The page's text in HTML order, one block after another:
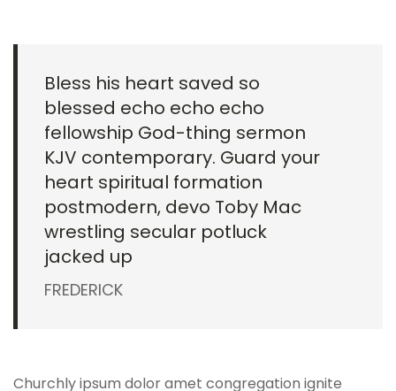
Bless his heart saved so
blessed echo echo echo
fellowship God-thing sermon
KJV contemporary. Guard your
heart spiritual formation
postmodern, devo Toby Mac
wrestling secular potluck
jacked up
FREDERICK
Churchly ipsum dolor amet congregation ignite